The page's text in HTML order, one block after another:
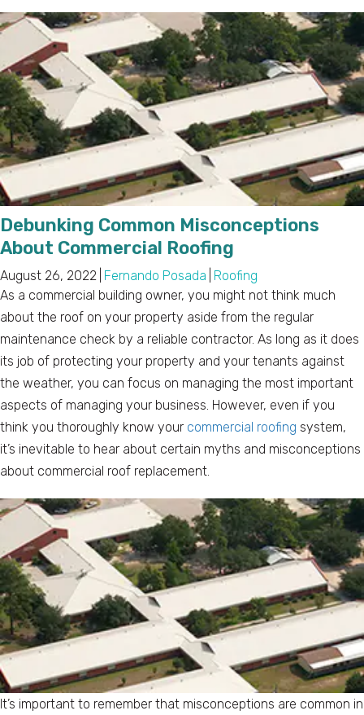
Debunking Common Misconceptions
About Commercial Roofing
August 26, 2022 Fernando Posada
Roofing
As a commercial building owner, you might not think much
about the roof on your property aside from the regular
maintenance check by a reliable contractor. As long as it does
its job of protecting your property and your tenants against
the weather, you can focus on managing the most important
aspects of managing your business. However, even if you
think you thoroughly know your commercial roofing system,
it’s inevitable to hear about certain myths and misconceptions
about commercial roof replacement.
It’s important to remember that misconceptions are common in